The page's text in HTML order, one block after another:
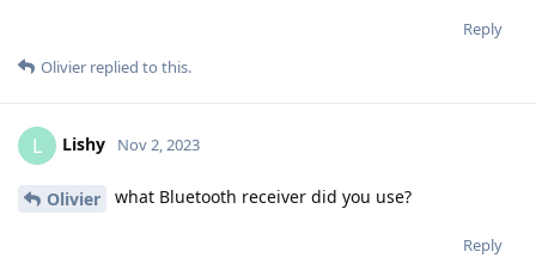
Reply
Olivier replied to this.
L Lishy Nov 2, 2023
Olivier what Bluetooth receiver did you use?
Reply